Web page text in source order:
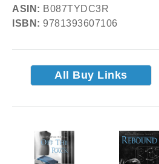
ASIN: B087TYDC3R
ISBN: 9781393607106
All Buy Links